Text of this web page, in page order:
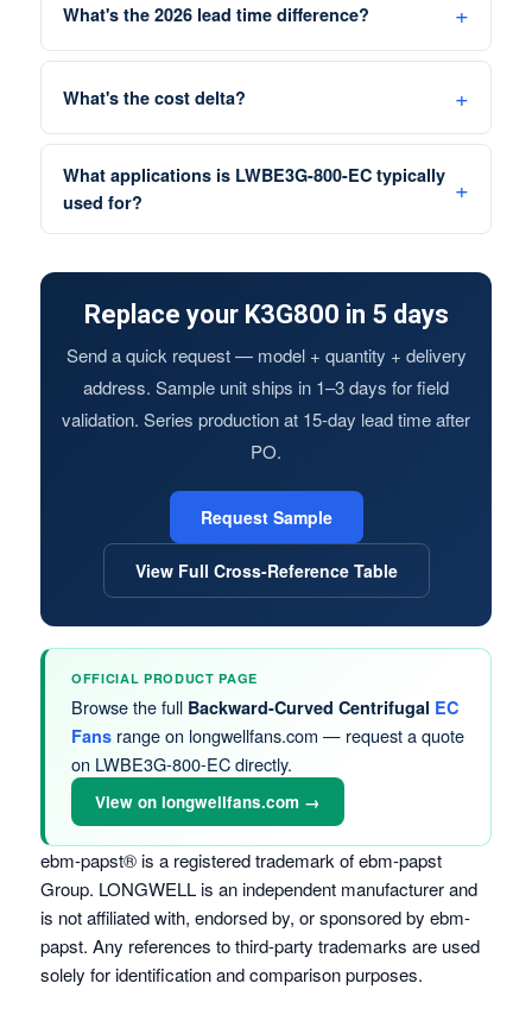
What's the 2026 lead time difference?
What's the cost delta?
What applications is LWBE3G-800-EC typically
used for?
Replace your K3G800 in 5 days
Send a quick request — model + quantity + delivery
address. Sample unit ships in 1–3 days for field
validation. Series production at 15-day lead time after
PO.
Request Sample
View Full Cross-Reference Table
OFFICIAL PRODUCT PAGE
Browse the full Backward-Curved Centrifugal EC
Fans range on longwellfans.com — request a quote
on LWBE3G-800-EC directly.
View on longwellfans.com →
ebm-papst® is a registered trademark of ebm-papst
Group. LONGWELL is an independent manufacturer and
is not affiliated with, endorsed by, or sponsored by ebm-
papst. Any references to third-party trademarks are used
solely for identification and comparison purposes.